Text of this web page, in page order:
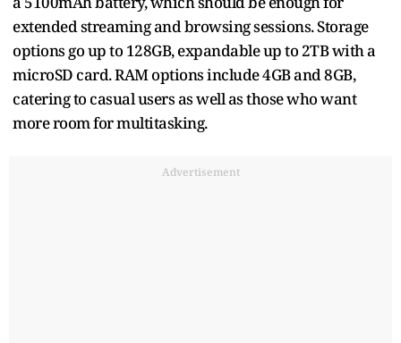
extended streaming and browsing sessions. Storage
options go up to 128GB, expandable up to 2TB with a
microSD card. RAM options include 4GB and 8GB,
catering to casual users as well as those who want
more room for multitasking.
Advertisement